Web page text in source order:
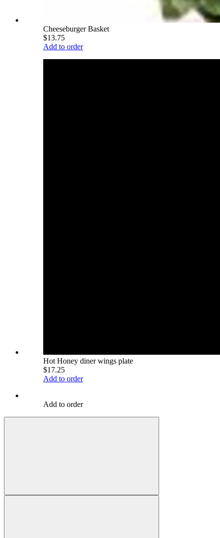
Cheeseburger Basket
$13.75
Add to order
Hot Honey diner wings plate
$17.25
Add to order
Add to order